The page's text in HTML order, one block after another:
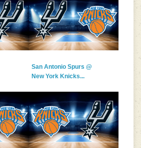
San Antonio Spurs @
New York Knicks...